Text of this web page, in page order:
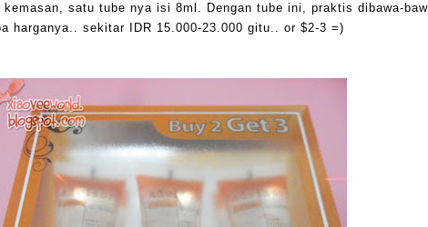
satu tube nya isi 8ml. Dengan tube ini, praktis dibawa-
harganya.. sekitar IDR 15.000-23.000 gitu.. or $2-3 =)